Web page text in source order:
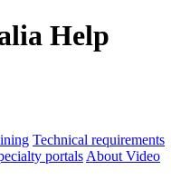
Help
Technical requirements
portals About Video